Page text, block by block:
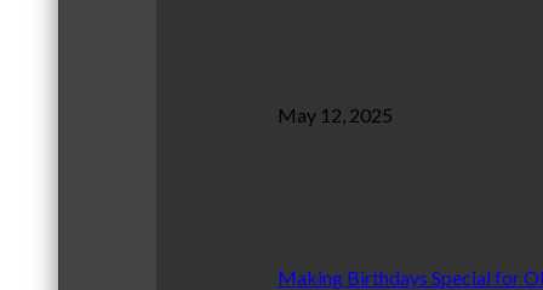
May 12, 2025
Making Birthdays Special for